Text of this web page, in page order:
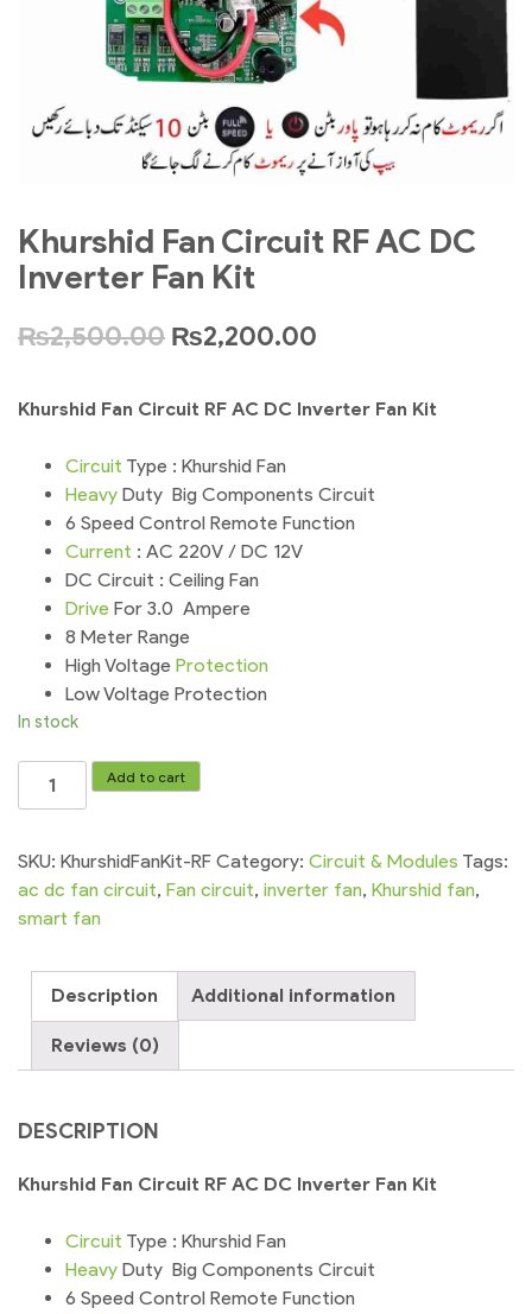
Khurshid Fan Circuit RF AC DC
Inverter Fan Kit
₨2,500.00 ₨2,200.00
Khurshid Fan Circuit RF AC DC Inverter Fan Kit
Circuit Type : Khurshid Fan
Heavy Duty Big Components Circuit
6 Speed Control Remote Function
Current : AC 220V / DC 12V
DC Circuit : Ceiling Fan
Drive For 3.0 Ampere
8 Meter Range
High Voltage Protection
Low Voltage Protection
In stock
Khurshid
Fan
RF
AC
DC
Fan
Add to cart
SKU: KhurshidFanKit-RF Category: Circuit & Modules Tags:
ac dc fan circuit, Fan circuit, inverter fan, Khurshid fan,
smart fan
Description Additional information
Reviews (0)
DESCRIPTION
Khurshid Fan Circuit RF AC DC Inverter Fan Kit
Circuit Type : Khurshid Fan
Heavy Duty Big Components Circuit
6 Speed Control Remote Function